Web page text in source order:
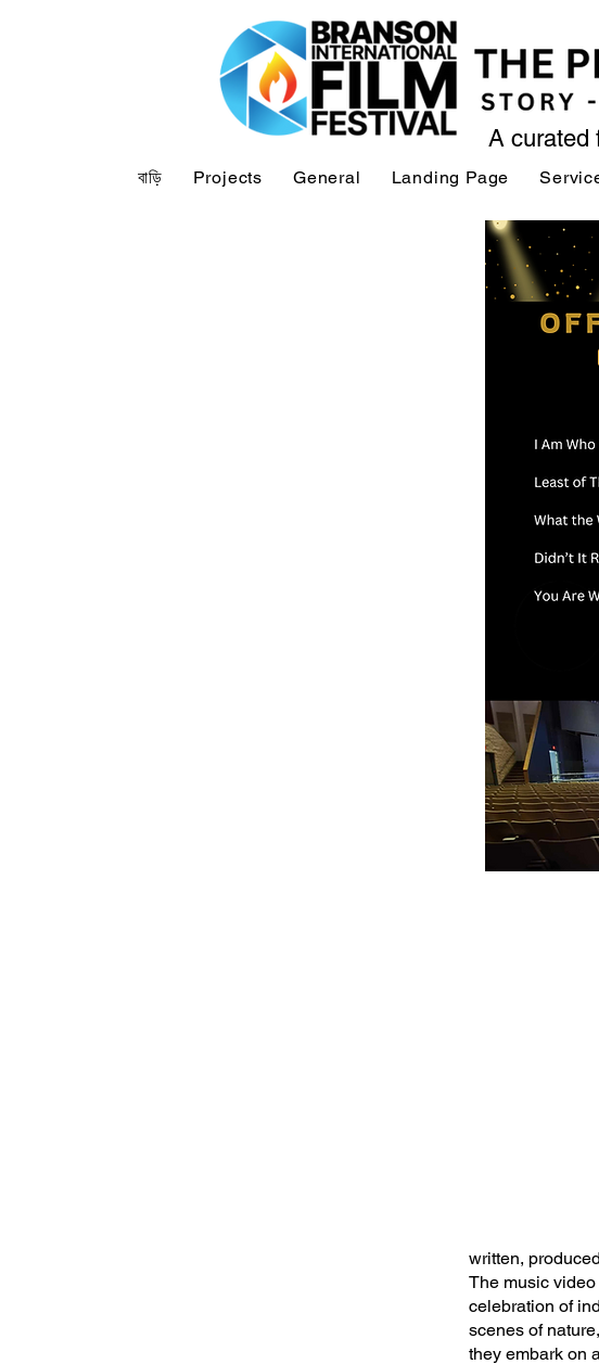
A curated
বাড়ি Projects General Landing Page
written,
The music
celebration of
scenes of
they embark on